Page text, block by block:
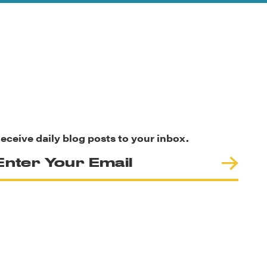
daily blog posts to your inbox.